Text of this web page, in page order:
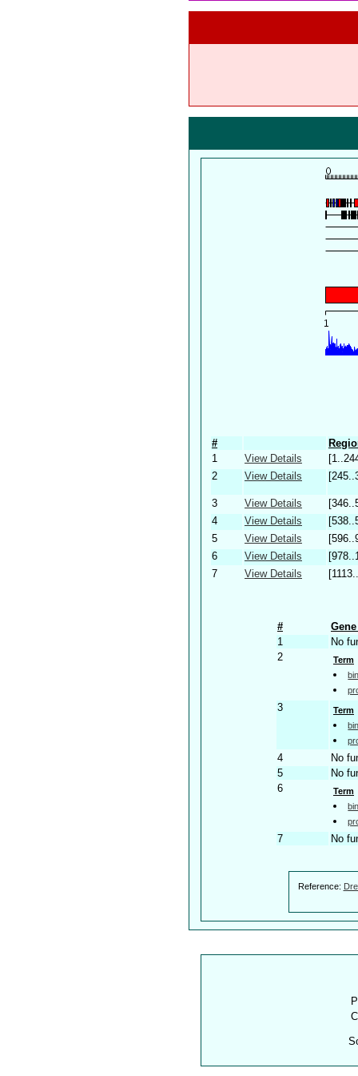
#
1
View Details
2
View Details
3
View Details
4
View Details
5
View Details
6
View Details
7
View Details
#
1
No
2
Term
3 Term
4
No
5
No
6
Term
7 No
Reference: